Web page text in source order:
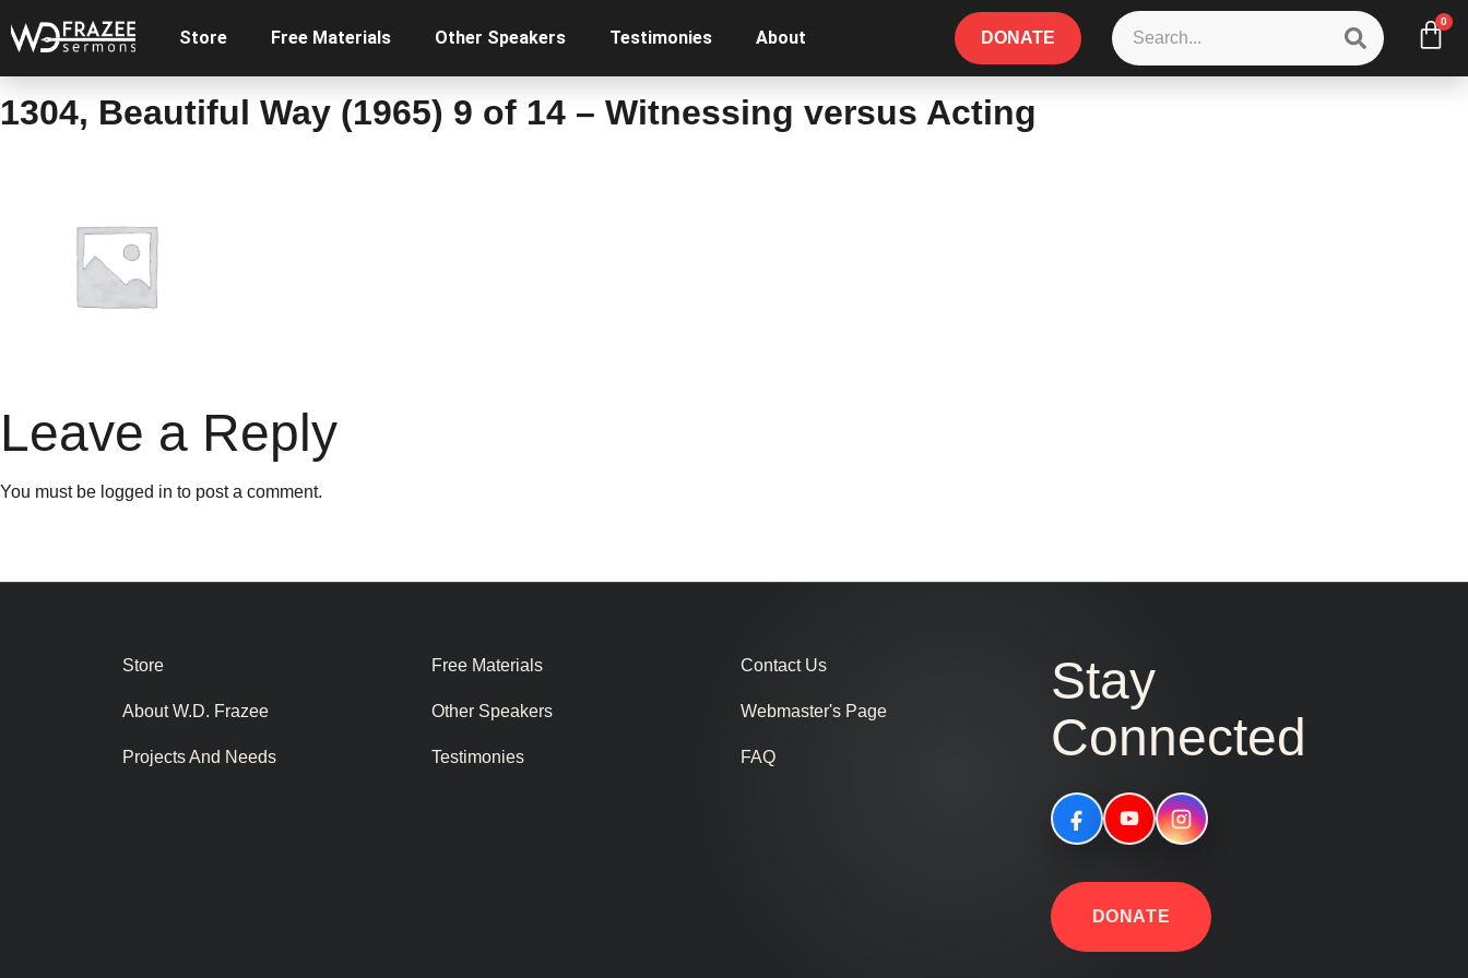
Store Free Materials Other Speakers Testimonies About DONATE
0
1304, Beautiful Way (1965) 9 of 14 – Witnessing versus Acting
Leave a Reply
You must be logged in to post a comment.
Store
About W.D. Frazee
Projects And Needs
Free Materials
Other Speakers
Testimonies
Contact Us
Webmaster's Page
FAQ
Stay
Connected
DONATE